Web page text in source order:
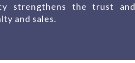
strengthens the trust and
and sales.